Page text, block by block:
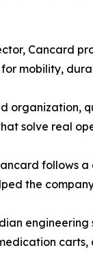
Cancard
mobility,
organization,
solve real
follows
the